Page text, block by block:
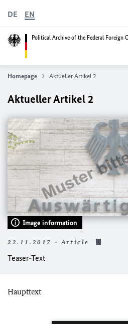
Political Archive of the Federal Foreign
DE EN
Homepage Aktueller Artikel 2
Aktueller Artikel 2
Image information
22.11.2017 - Article
Teaser-Text
Haupttext